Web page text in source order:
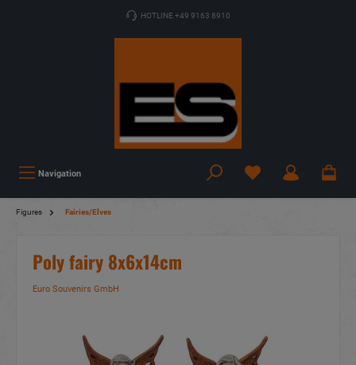
HOTLINE +49 9163 8910
Navigation
Figures Fairies/Elves
Poly fairy 8x6x14cm
Euro Souvenirs GmbH